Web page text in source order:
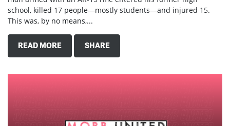
school, killed 17 people—mostly students—and injured 15.
This was, by no means,...
READ MORE SHARE